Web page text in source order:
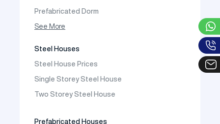
Prefabricated Dorm
Prefabricated Shop
See More
Steel Houses
Steel House Prices
Single Storey Steel House
Two Storey Steel House
Prefabricated Houses